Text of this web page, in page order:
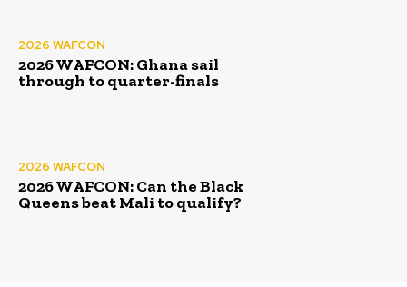
2026 WAFCON
2026 WAFCON: Ghana sail
through to quarter-finals
2026 WAFCON
2026 WAFCON: Can the Black
Queens beat Mali to qualify?